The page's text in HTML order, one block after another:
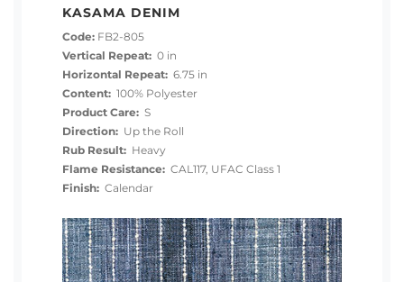
KASAMA DENIM
Code: FB2-805
Vertical Repeat: 0 in
Horizontal Repeat: 6.75 in
Content: 100% Polyester
Product Care: S
Direction: Up the Roll
Rub Result: Heavy
Flame Resistance: CAL117, UFAC Class 1
Finish: Calendar